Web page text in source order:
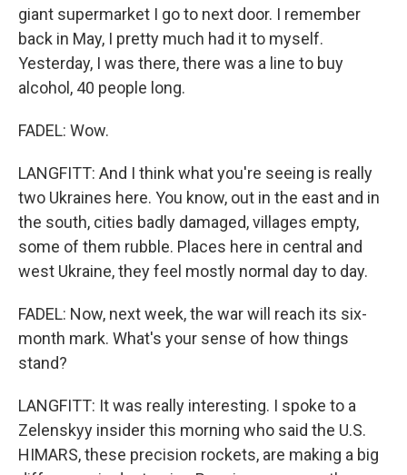
giant supermarket I go to next door. I remember
back in May, I pretty much had it to myself.
Yesterday, I was there, there was a line to buy
alcohol, 40 people long.
FADEL: Wow.
LANGFITT: And I think what you're seeing is really
two Ukraines here. You know, out in the east and in
the south, cities badly damaged, villages empty,
some of them rubble. Places here in central and
west Ukraine, they feel mostly normal day to day.
FADEL: Now, next week, the war will reach its six-
month mark. What's your sense of how things
stand?
LANGFITT: It was really interesting. I spoke to a
Zelenskyy insider this morning who said the U.S.
HIMARS, these precision rockets, are making a big